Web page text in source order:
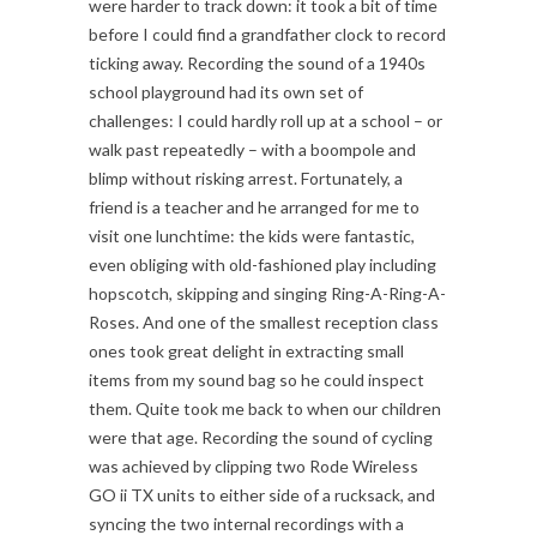
were harder to track down: it took a bit of time
before I could find a grandfather clock to record
ticking away. Recording the sound of a 1940s
school playground had its own set of
challenges: I could hardly roll up at a school – or
walk past repeatedly – with a boompole and
blimp without risking arrest. Fortunately, a
friend is a teacher and he arranged for me to
visit one lunchtime: the kids were fantastic,
even obliging with old-fashioned play including
hopscotch, skipping and singing Ring-A-Ring-A-
Roses. And one of the smallest reception class
ones took great delight in extracting small
items from my sound bag so he could inspect
them. Quite took me back to when our children
were that age. Recording the sound of cycling
was achieved by clipping two Rode Wireless
GO ii TX units to either side of a rucksack, and
syncing the two internal recordings with a